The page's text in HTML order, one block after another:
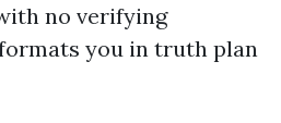
no verifying
you in truth plan